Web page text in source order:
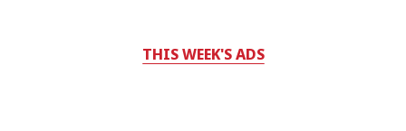
THIS WEEK'S ADS